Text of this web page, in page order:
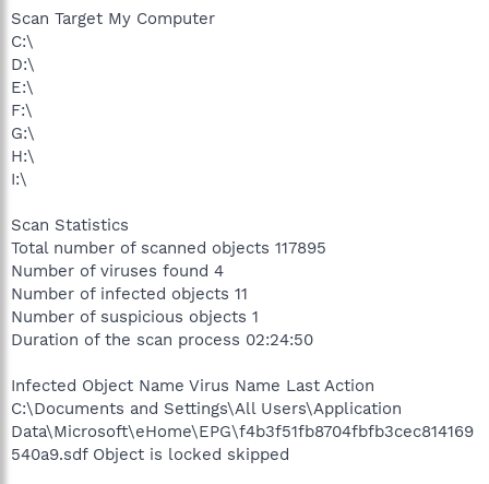
Scan Target My Computer
C:\
D:\
E:\
F:\
G:\
H:\
I:\
Scan Statistics
Total number of scanned objects 117895
Number of viruses found 4
Number of infected objects 11
Number of suspicious objects 1
Duration of the scan process 02:24:50
Infected Object Name Virus Name Last Action
C:\Documents and Settings\All Users\Application
Data\Microsoft\eHome\EPG\f4b3f51fb8704fbfb3cec814169
540a9.sdf Object is locked skipped